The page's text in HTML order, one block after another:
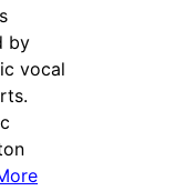
by
vocal